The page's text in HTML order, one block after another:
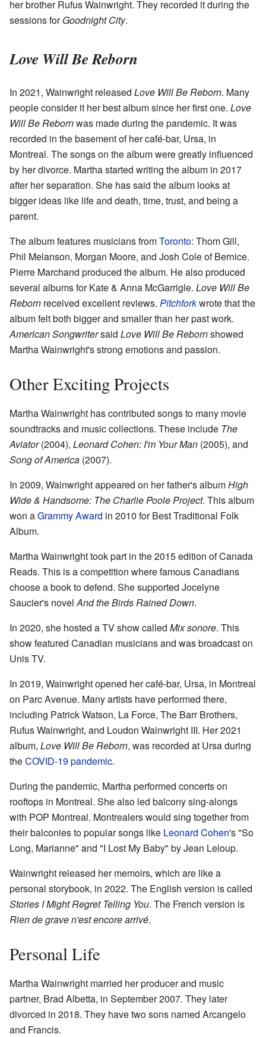
her brother Rufus Wainwright. They recorded it during the
sessions forGoodnight City.
Love Will Be Reborn
In 2021, Wainwright released Love Will Be Reborn. Many
people consider it her best album since her first one. Love
Will Be Rebornwas made during the pandemic. It was
recorded in the basement of her café-bar, Ursa, in
Montreal. The songs on the album were greatly influenced
by her divorce. Martha started writing the album in 2017
after her separation. She has said the album looks at
bigger ideas like life and death, time, trust, and being a
parent.
The album features musicians fromToronto: Thom Gill,
Phil Melanson, Morgan Moore, and Josh Cole of Bernice.
Pierre Marchand produced the album. He also produced
several albums for Kate & Anna McGarrigle. Love Will Be
Reborn received excellent reviews. Pitchforkwrote that the
album felt both bigger and smaller than her past work.
American Songwritersaid Love Will Be Rebornshowed
Martha Wainwright's strong emotions and passion.
Other Exciting Projects
Martha Wainwright has contributed songs to many movie
soundtracks and music collections. These include The
Aviator(2004), Leonard Cohen: I'm Your Man (2005), and
Song of America (2007).
In 2009, Wainwright appeared on her father's albumHigh
Wide & Handsome: The Charlie Poole Project. This album
won aGrammy Award in 2010 for Best Traditional Folk
Album.
Martha Wainwright took part in the 2015 edition of Canada
Reads. This is a competition where famous Canadians
choose a book to defend. She supported Jocelyne
Saucier's novelAnd the Birds Rained Down.
In 2020, she hosted a TV show called Mix sonore. This
show featured Canadian musicians and was broadcast on
Unis TV.
In 2019, Wainwright opened her café-bar, Ursa, in Montreal
on Parc Avenue. Many artists have performed there,
including Patrick Watson, La Force, The Barr Brothers,
Rufus Wainwright, and Loudon Wainwright III. Her 2021
album, Love Will Be Reborn, was recorded at Ursa during
theCOVID-19 pandemic.
During the pandemic, Martha performed concerts on
rooftops in Montreal. She also led balcony sing-alongs
with POP Montreal. Montrealers would sing together from
their balconies to popular songs like Leonard Cohen's "So
Long, Marianne" and "I Lost My Baby" by Jean Leloup.
Wainwright released her memoirs, which are like a
personal storybook, in 2022. The English version is called
Stories I Might Regret Telling You. The French version is
Rien de grave n'est encore arrivé.
Personal Life
Martha Wainwright married her producer and music
partner, Brad Albetta, in September 2007. They later
divorced in 2018. They have two sons named Arcangelo
and Francis.